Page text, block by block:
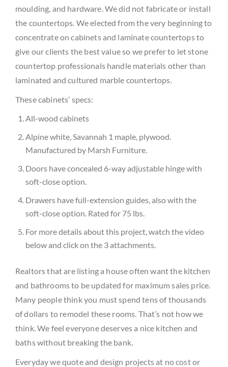
moulding, and hardware. We did not fabricate or install
the countertops. We elected from the very beginning to
concentrate on cabinets and laminate countertops to
give our clients the best value so we prefer to let stone
countertop professionals handle materials other than
laminated and cultured marble countertops.
These cabinets’ specs:
All-wood cabinets
Alpine white, Savannah 1 maple, plywood.
Manufactured by Marsh Furniture.
Doors have concealed 6-way adjustable hinge with
soft-close option.
Drawers have full-extension guides, also with the
soft-close option. Rated for 75 lbs.
For more details about this project, watch the video
below and click on the 3 attachments.
Realtors that are listing a house often want the kitchen
and bathrooms to be updated for maximum sales price.
Many people think you must spend tens of thousands
of dollars to remodel these rooms. That’s not how we
think. We feel everyone deserves a nice kitchen and
baths without breaking the bank.
Everyday we quote and design projects at no cost or